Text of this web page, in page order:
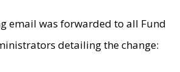
email was forwarded to all Fund
detailing the change: